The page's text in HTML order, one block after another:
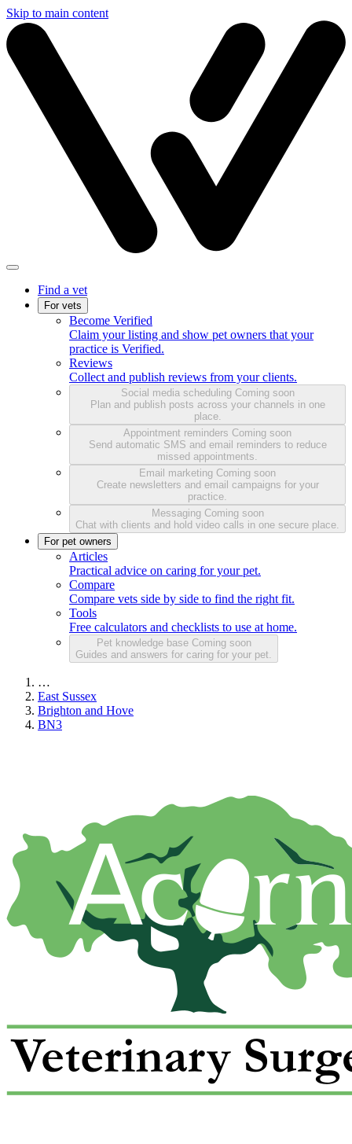
Skip to main content
Find a vet
For vets
Become Verified
Claim your listing and show pet owners that your
practice is Verified.
Reviews
Collect and publish reviews from your clients.
Social media scheduling Coming soon
Plan and publish posts across your channels in one
place.
Appointment reminders Coming soon
Send automatic SMS and email reminders to reduce
missed appointments.
Email marketing Coming soon
Create newsletters and email campaigns for your
practice.
Messaging Coming soon
Chat with clients and hold video calls in one secure place.
For pet owners
Articles
Practical advice on caring for your pet.
Compare
Compare vets side by side to find the right fit.
Tools
Free calculators and checklists to use at home.
Pet knowledge base Coming soon
Guides and answers for caring for your pet.
…
East Sussex
Brighton and Hove
BN3